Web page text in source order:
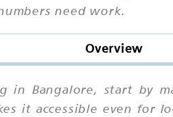
need work.
Overview
in Bangalore, start by
it accessible even for